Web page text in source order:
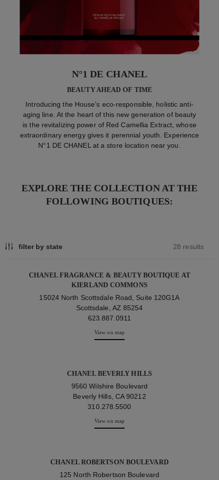
N°1 DE CHANEL
BEAUTY AHEAD OF TIME
Introducing the House’s eco-responsible, holistic anti-
aging line. At the heart of this new generation of beauty
is the revitalizing power of Red Camellia Extract, whose
extraordinary energy gives it perennial youth. Experience
N°1 DE CHANEL at a store location near you.
EXPLORE THE COLLECTION AT THE
FOLLOWING BOUTIQUES:
filter by state 28 results
CHANEL FRAGRANCE & BEAUTY BOUTIQUE AT
KIERLAND COMMONS
15024 North Scottsdale Road, Suite 120G1A
Scottsdale, AZ 85254
623.887.0911
View on map
CHANEL BEVERLY HILLS
9560 Wilshire Boulevard
Beverly Hills, CA 90212
310.278.5500
View on map
CHANEL ROBERTSON BOULEVARD
125 North Robertson Boulevard